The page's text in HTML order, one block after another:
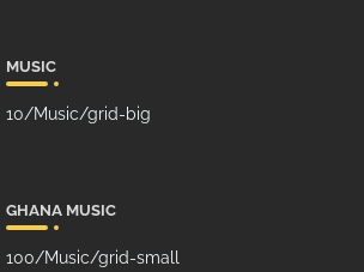
MUSIC
10/Music/grid-big
GHANA MUSIC
100/Music/grid-small